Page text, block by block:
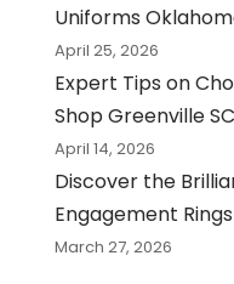
Uniforms
April 25, 2026
Expert Tips on
Shop Greenville
April 14, 2026
Discover the
Engagement
March 27, 2026